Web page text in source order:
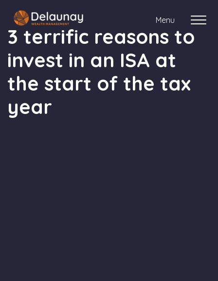
Menu
About us
Who we work with
3 terrific reasons to
invest in an ISA at
the start of the tax
year